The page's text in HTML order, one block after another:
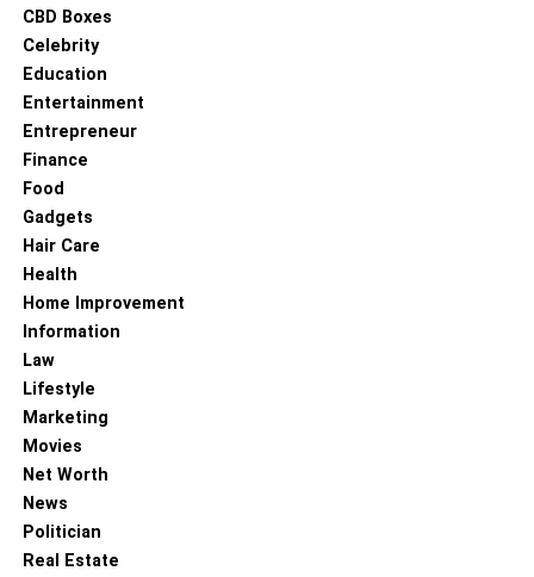
CBD Boxes
Celebrity
Education
Entertainment
Entrepreneur
Finance
Food
Gadgets
Hair Care
Health
Home Improvement
Information
Law
Lifestyle
Marketing
Movies
Net Worth
News
Politician
Real Estate